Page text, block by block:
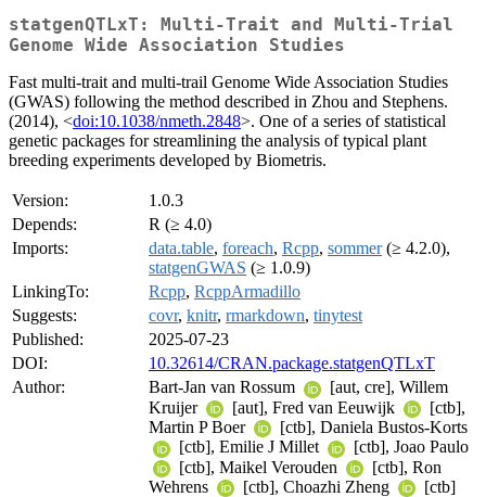
statgenQTLxT: Multi-Trait and Multi-Trial
Genome Wide Association Studies
Fast multi-trait and multi-trail Genome Wide Association Studies
(GWAS) following the method described in Zhou and Stephens.
(2014), <doi:10.1038/nmeth.2848>. One of a series of statistical
genetic packages for streamlining the analysis of typical plant
breeding experiments developed by Biometris.
Version:
1.0.3
Depends:
R (≥ 4.0)
Imports:
data.table, foreach, Rcpp, sommer(≥ 4.2.0),
statgenGWAS (≥ 1.0.9)
LinkingTo:
Rcpp, RcppArmadillo
Suggests:
covr, knitr, rmarkdown, tinytest
Published:
2025-07-23
DOI:
10.32614/CRAN.package.statgenQTLxT
Author:
Bart-Jan van Rossum
[aut, cre], Willem
Kruijer
[aut], Fred van Eeuwijk
[ctb],
Martin P Boer
[ctb], Daniela Bustos-Korts
[ctb], Emilie J Millet
[ctb], Joao Paulo
[ctb], Maikel Verouden
[ctb], Ron
Wehrens
[ctb], Choazhi Zheng
[ctb]